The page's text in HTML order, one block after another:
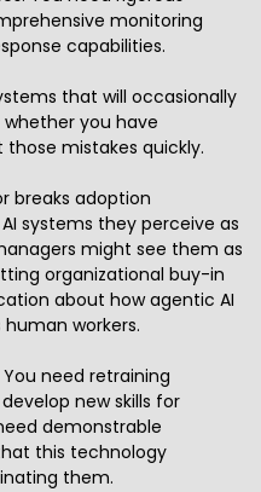
monitoring
capabilities.
that will occasionally
you have
mistakes quickly.
breaks adoption
systems they perceive as
might see them as
organizational buy-in
about how agentic AI
workers.
need retraining
new skills for
demonstrable
this technology
them.